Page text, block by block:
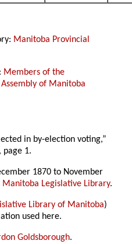
Manitoba Provincial
Members of the
of Manitoba
in by-election voting,”
page 1.
1870 to November
Manitoba Legislative Library.
Library of Manitoba)
used here.
Goldsborough.